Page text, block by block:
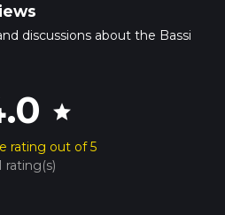
discussions about the Bassi
star
rating out of 5
rating(s)